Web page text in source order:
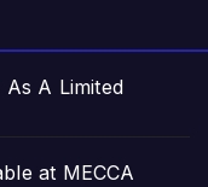
As A Limited
at MECCA